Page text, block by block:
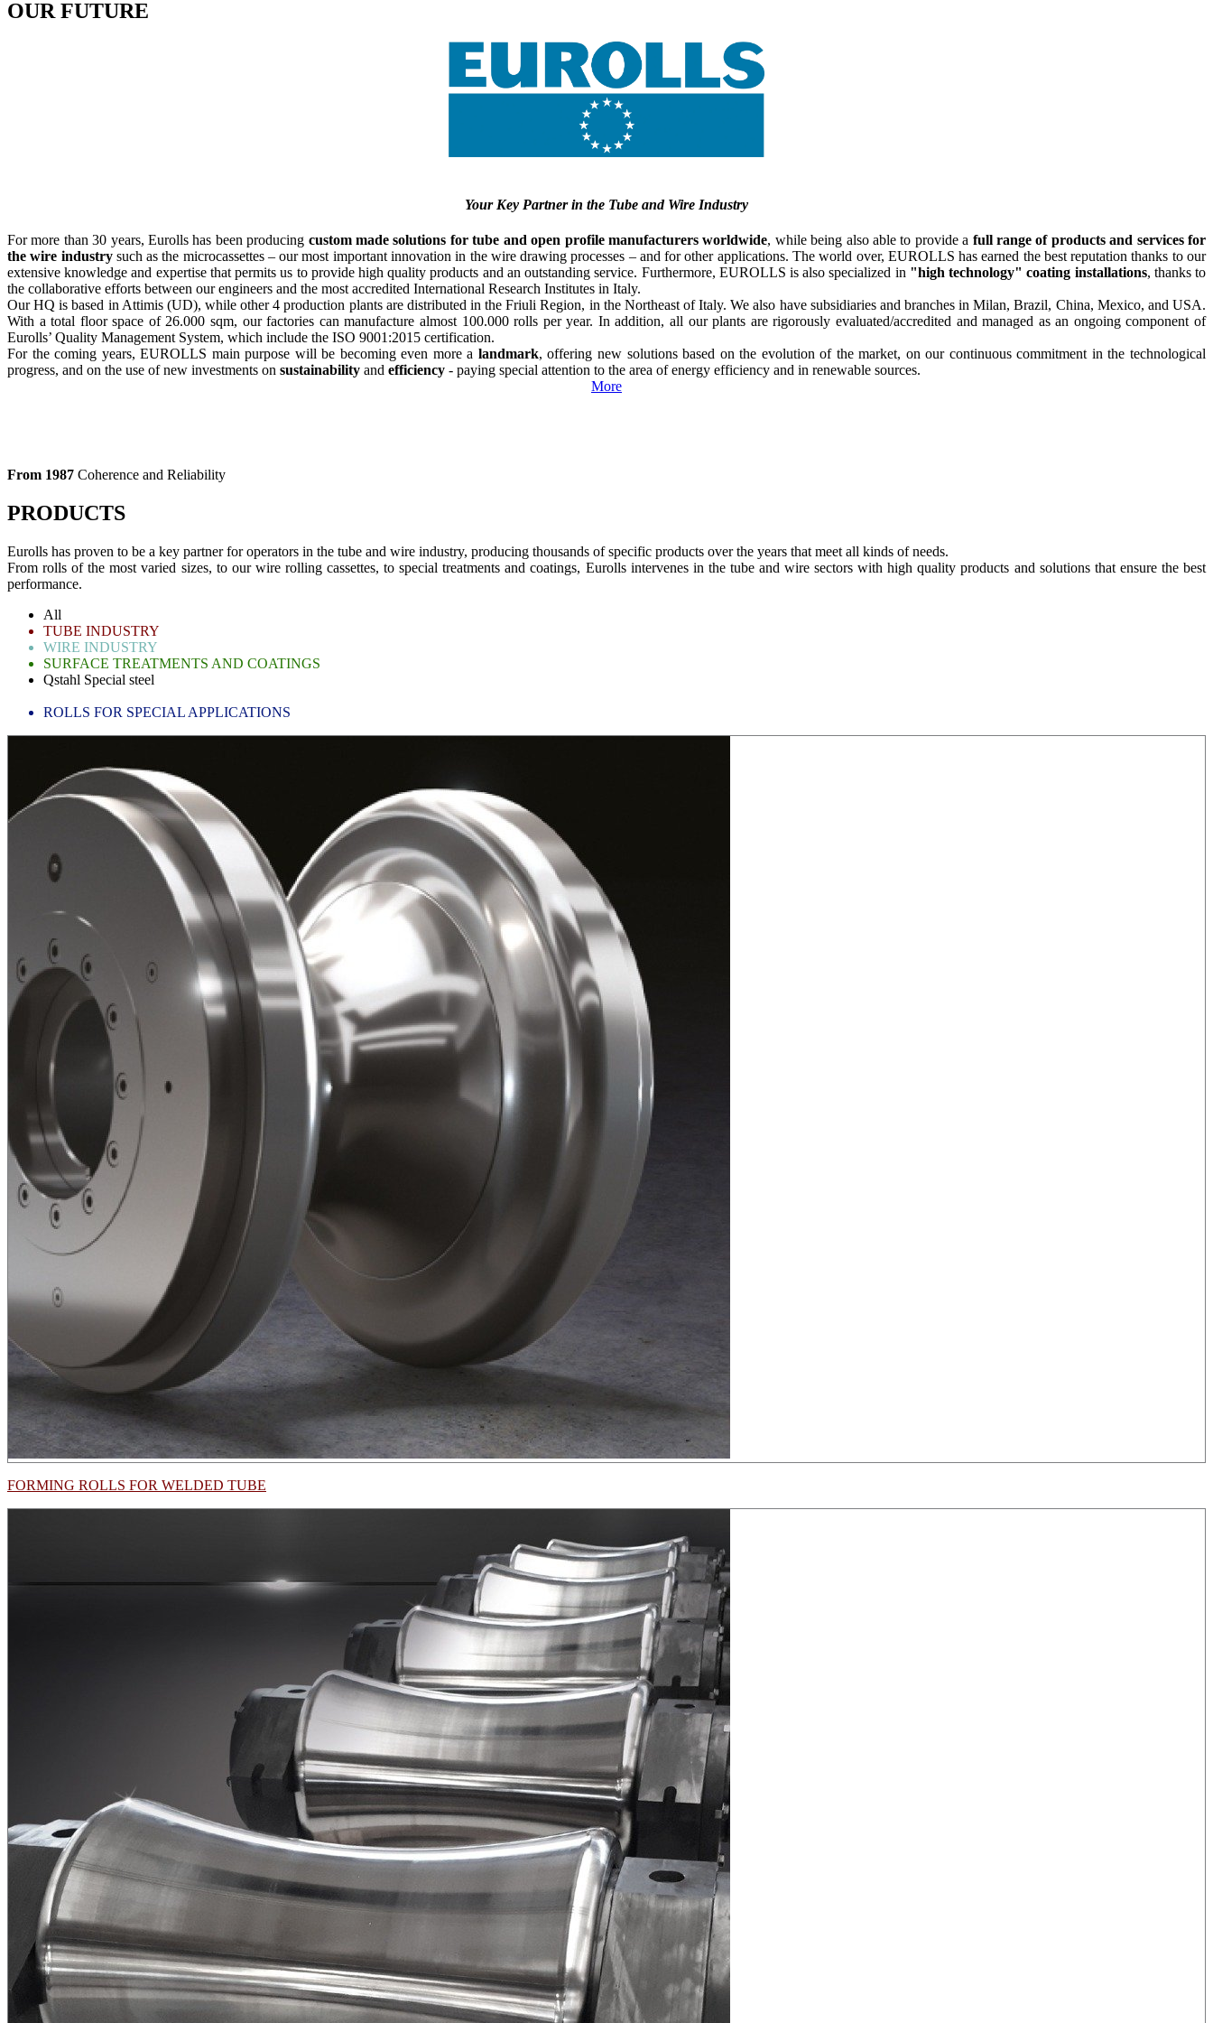
OUR FUTURE
Your Key Partner in the Tube and Wire Industry
For more than 30 years, Eurolls has been producing custom made solutions for tube and open profile manufacturers worldwide, while being also able to provide a full range of products and services for
the wire industrysuch as the microcassettes – our most important innovation in the wire drawing processes – and for other applications. The world over, EUROLLS has earned the best reputation thanks to our
extensive knowledge and expertise that permits us to provide high quality products and an outstanding service. Furthermore, EUROLLS is also specialized in "high technology" coating installations, thanks to
the collaborative efforts between our engineers and the most accredited International Research Institutes in Italy.
Our HQ is based in Attimis (UD), while other 4 production plants are distributed in the Friuli Region, in the Northeast of Italy. We also have subsidiaries and branches in Milan, Brazil, China, Mexico, and USA.
With a total floor space of 26.000 sqm, our factories can manufacture almost 100.000 rolls per year. In addition, all our plants are rigorously evaluated/accredited and managed as an ongoing component of
Eurolls’ Quality Management System, which include the ISO 9001:2015 certification.
For the coming years, EUROLLS main purpose will be becoming even more a landmark, offering new solutions based on the evolution of the market, on our continuous commitment in the technological
progress, and on the use of new investments on sustainability and efficiency - paying special attention to the area of energy efficiency and in renewable sources.
More
From 1987 Coherence and Reliability
PRODUCTS
Eurolls has proven to be a key partner for operators in the tube and wire industry, producing thousands of specific products over the years that meet all kinds of needs.
From rolls of the most varied sizes, to our wire rolling cassettes, to special treatments and coatings, Eurolls intervenes in the tube and wire sectors with high quality products and solutions that ensure the best
performance.
All
TUBE INDUSTRY
WIRE INDUSTRY
SURFACE TREATMENTS AND COATINGS
Qstahl Special steel
ROLLS FOR SPECIAL APPLICATIONS
FORMING ROLLS FOR WELDED TUBE